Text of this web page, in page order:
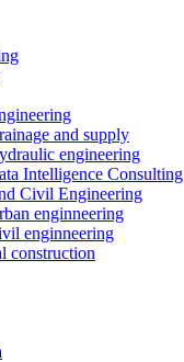
and supply
engineering
Intelligence Consulting
Civil Engineering
enginneering
enginneering
construction